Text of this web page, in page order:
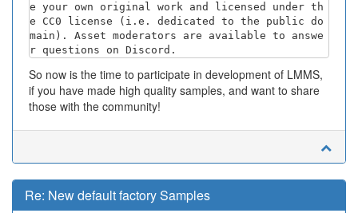
e your own original work and licensed under th
e CC0 license (i.e. dedicated to the public do
main). Asset moderators are available to answe
r questions on Discord.
So now is the time to participate in development of LMMS,
if you have made high quality samples, and want to share
those with the community!
Re: New default factory Samples